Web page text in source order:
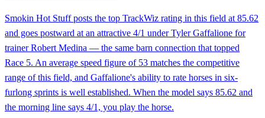
Smokin Hot Stuff posts the top TrackWiz rating in this field at 85.62
and goes postward at an attractive 4/1 under Tyler Gaffalione for
trainer Robert Medina — the same barn connection that topped
Race 5. An average speed figure of 53 matches the competitive
range of this field, and Gaffalione's ability to rate horses in six-
furlong sprints is well established. When the model says 85.62 and
the morning line says 4/1, you play the horse.